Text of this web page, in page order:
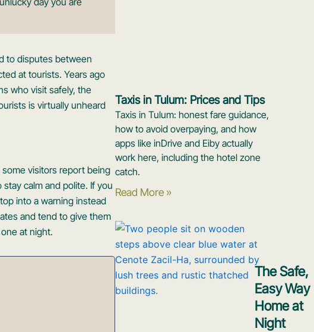
to disputes between
at tourists. Years ago
who visit safely, the
is virtually unheard
some visitors report being
calm and polite. If you
into a warning instead
and tend to give them
at night.
The Safe,
Easy Way
Home at
Night
Taxis in Tulum: Prices and Tips
Taxis in Tulum: honest fare guidance,
how to avoid overpaying, and how
apps like inDrive and Eiby actually
work here, including the hotel zone
catch.
Read More »